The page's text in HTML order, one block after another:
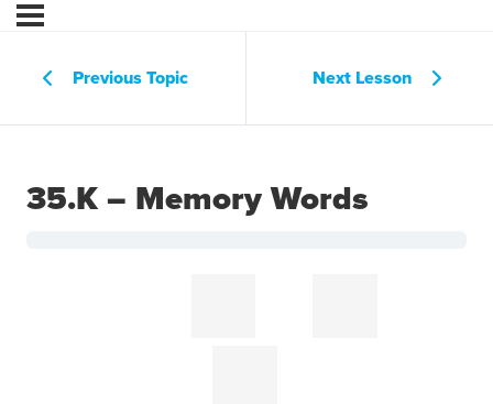
Previous Topic Next Lesson
35.K – Memory Words